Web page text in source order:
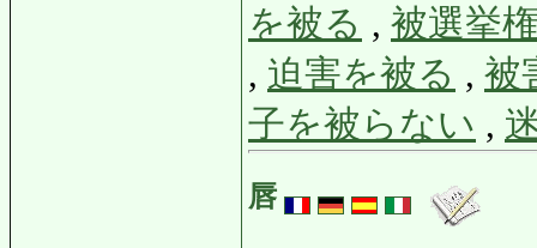
を被る , 被選挙
, 迫害を被る , 被
子を被らない ,
唇